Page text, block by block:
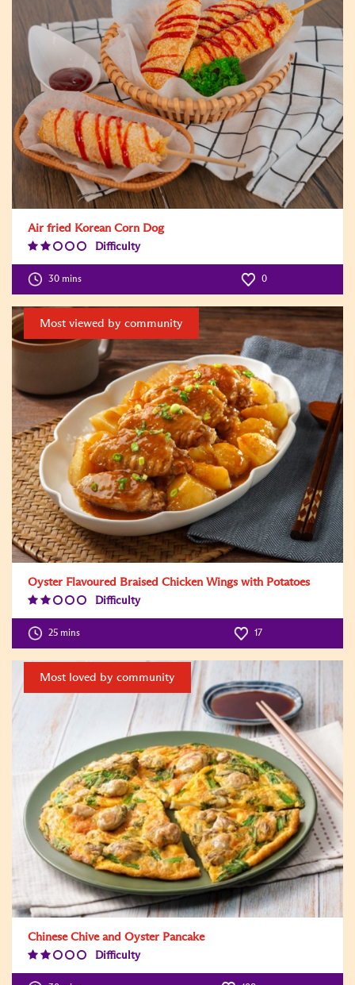
Air fried Korean Corn Dog
Difficulty
Level:2
30 mins 0
Most viewed by community
Oyster Flavoured Braised Chicken Wings with Potatoes
Difficulty
25 mins 17
Most loved by community
Chinese Chive and Oyster Pancake
Difficulty